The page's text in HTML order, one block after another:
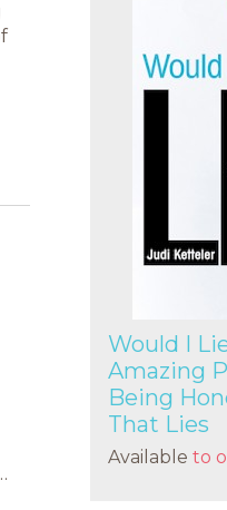
Would I
Amazing
Being
That Lies
Available to